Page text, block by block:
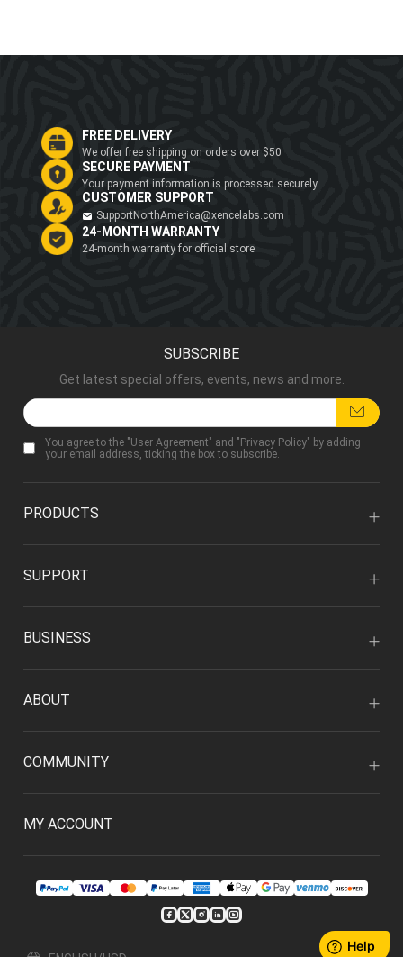
FREE DELIVERY
We offer free shipping on orders over $50
SECURE PAYMENT
Your payment information is processed securely
CUSTOMER SUPPORT
SupportNorthAmerica@xencelabs.com
24-MONTH WARRANTY
24-month warranty for official store
SUBSCRIBE
Get latest special offers, events, news and more.
You agree to the "User Agreement" and " Privacy Policy" by adding
your email address, ticking the box to subscribe.
PRODUCTS
SUPPORT
BUSINESS
ABOUT
COMMUNITY
MY ACCOUNT